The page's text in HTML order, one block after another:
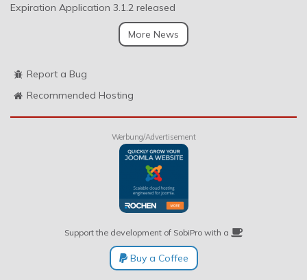
Expiration Application 3.1.2 released
More News
Report a Bug
Recommended Hosting
Werbung/Advertisement
Support the development of SobiPro with a
Buy a Coffee